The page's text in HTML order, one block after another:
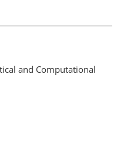
and Computational